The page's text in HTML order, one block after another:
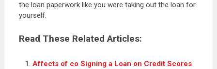
the loan paperwork like you were taking out the loan for
yourself.
Read These Related Articles:
Affects of co Signing a Loan on Credit Scores